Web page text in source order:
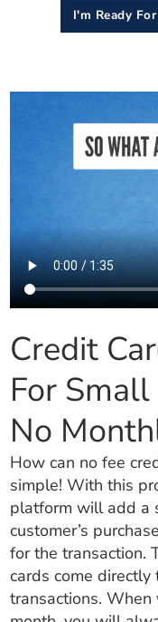
I'm Ready
Credit
For
No
How can no fee
simple! With this
platform will add a
customer’s
for the transaction.
cards come
transactions. When